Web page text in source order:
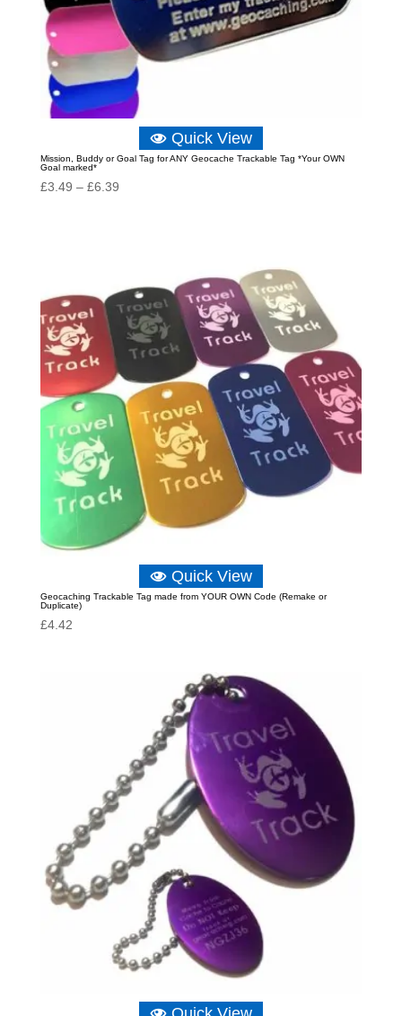
Quick View
Mission, Buddy or Goal Tag for ANY Geocache Trackable Tag *Your OWN
Goal marked*
£3.49 – £6.39Price
Quick View
Geocaching Trackable Tag made from YOUR OWN Code (Remake or
Duplicate)
£4.42